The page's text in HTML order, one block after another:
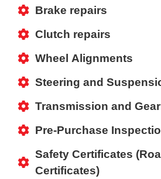
Brake repairs
Clutch repairs
Wheel Alignments
Steering and
Transmission and
Pre-Purchase
Safety Certificates
Certificates)